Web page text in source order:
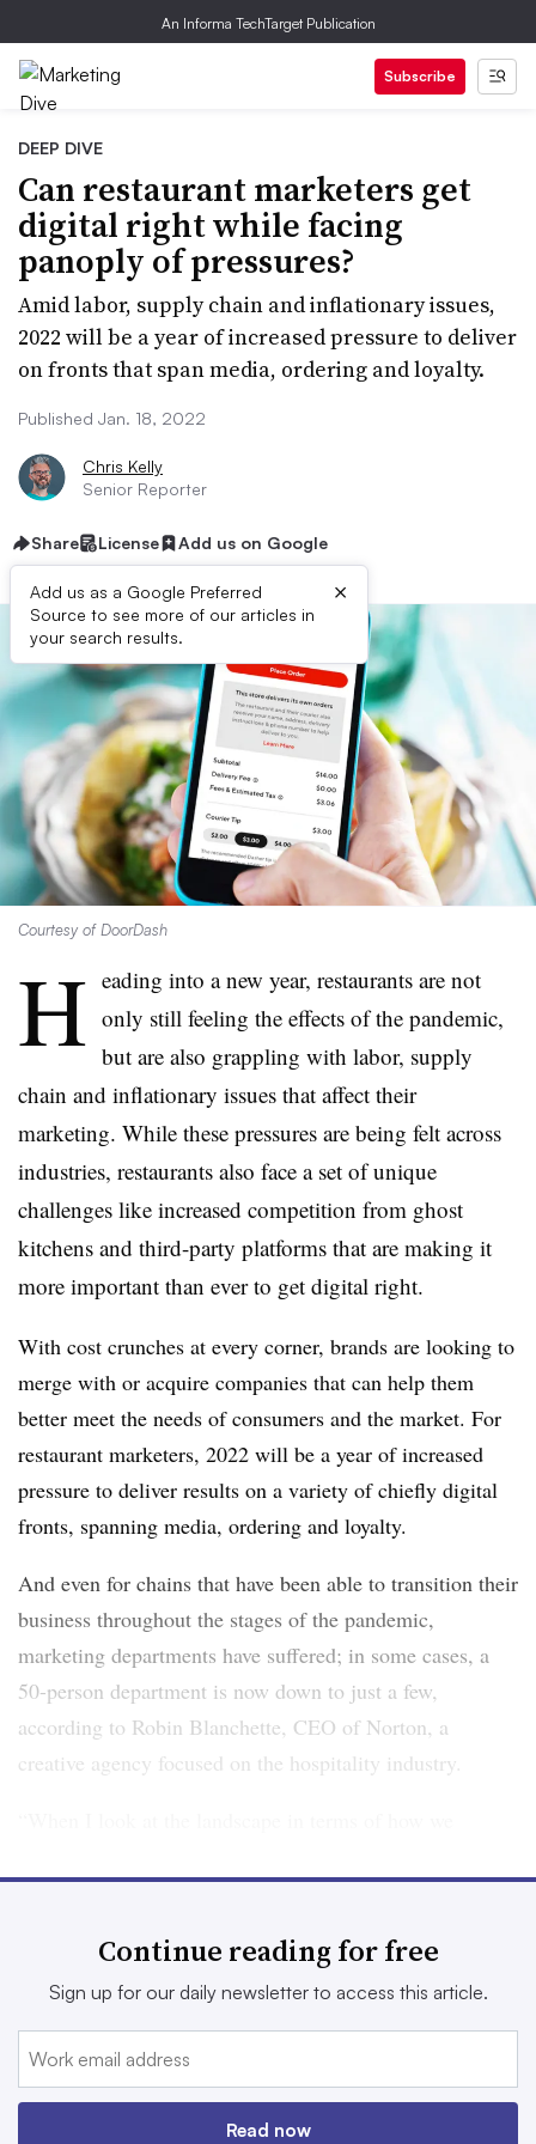
An Informa TechTarget Publication
Subscribe
DEEP DIVE
Can restaurant marketers get
digital right while facing
panoply of pressures?
Amid labor, supply chain and inflationary issues,
2022 will be a year of increased pressure to deliver
on fronts that span media, ordering and loyalty.
Published Jan. 18, 2022
Chris Kelly
Senior Reporter
Share License Add us on Google
Add us as a Google Preferred
Source to see more of our articles in
your search results.
×
Courtesy of DoorDash
H eading into a new year, restaurants are not
only still feeling the effects of the pandemic,
but are also grappling with labor, supply
chain and inflationary issues that affect their
marketing. While these pressures are being felt across
industries, restaurants also face a set of unique
challenges like increased competition from ghost
kitchens and third-party platforms that are making it
more important than ever to get digital right.
With cost crunches at every corner, brands are looking to
merge with or acquire companies that can help them
better meet the needs of consumers and the market. For
restaurant marketers, 2022 will be a year of increased
pressure to deliver results on a variety of chiefly digital
fronts, spanning media, ordering and loyalty.
And even for chains that have been able to transition their
business throughout the stages of the pandemic,
marketing departments have suffered; in some cases, a
50-person department is now down to just a few,
according to Robin Blanchette, CEO of Norton, a
creative agency focused on the hospitality industry.
I think all of them are still important. It’s just at what
Getting digital ordering right
Digital ordering is one of the myriad trends accelerated
by the pandemic, and it remains top-of-mind for
Continue reading for free
Sign up for our daily newsletter to access this article.
Read now